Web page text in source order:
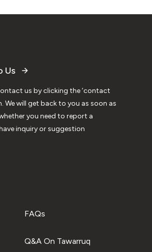
Us
us by clicking the ‘contact
We will get back to you as soon as
you need to report a
inquiry or suggestion
FAQs
Q&A On Tawarruq